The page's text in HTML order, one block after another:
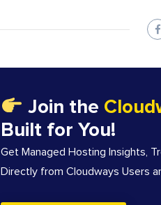
Join the
Built for You!
Get Managed Hosting Insights,
Directly from Cloudways Users